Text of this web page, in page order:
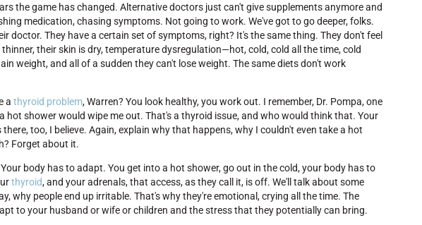
the game has changed. Alternative doctors just can't give supplements anymore and
medication, chasing symptoms. Not going to work. We've got to go deeper, folks.
They have a certain set of symptoms, right? It's the same thing. They don't feel
their skin is dry, temperature dysregulation—hot, cold, cold all the time, cold
weight, and all of a sudden they can't lose weight. The same diets don't work
a thyroid problem, Warren? You look healthy, you work out. I remember, Dr. Pompa, one
shower would wipe me out. That's a thyroid issue, and who would think that. Your
too, I believe. Again, explain why that happens, why I couldn't even take a hot
Forget about it.
body has to adapt. You get into a hot shower, go out in the cold, your body has to
thyroid, and your adrenals, that access, as they call it, is off. We'll talk about some
why people end up irritable. That's why they're emotional, crying all the time. The
to your husband or wife or children and the stress that they potentially can bring.